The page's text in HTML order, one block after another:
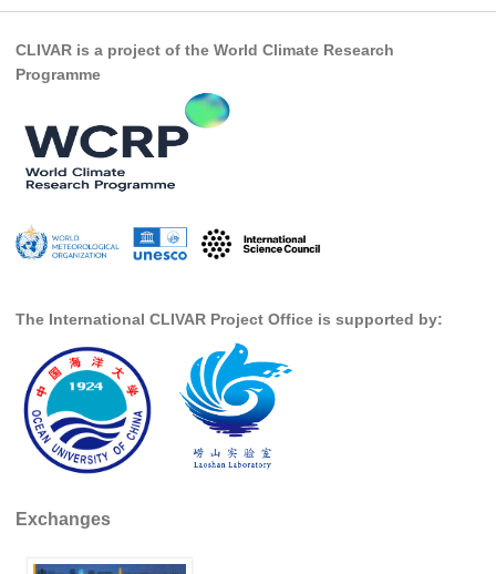
Scientific Steering Group (SSG)
SSG Publications
International CLIVAR Project Office (ICPO)
ICPO Publications
Global
Ocean Model Development Panel (OMDP)
OMDP News
OMDP Events
OMDP Publications
CLIVAR is a project of the World Climate Research
Programme
The International CLIVAR Project Office is supported by:
Exchanges